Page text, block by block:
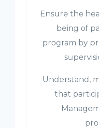
Ensure the
being of
program by
Understand,
that